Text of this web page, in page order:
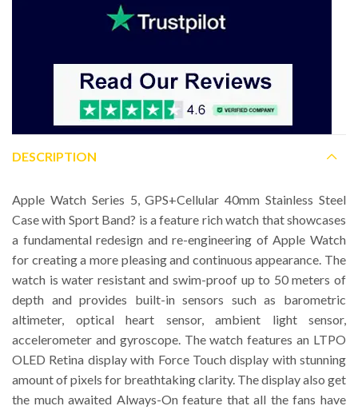
DESCRIPTION
Apple Watch Series 5, GPS+Cellular 40mm Stainless Steel
Case with Sport Band? is a feature rich watch that showcases
a fundamental redesign and re-engineering of Apple Watch
for creating a more pleasing and continuous appearance. The
watch is water resistant and swim-proof up to 50 meters of
depth and provides built-in sensors such as barometric
altimeter, optical heart sensor, ambient light sensor,
accelerometer and gyroscope. The watch features an LTPO
OLED Retina display with Force Touch display with stunning
amount of pixels for breathtaking clarity. The display also get
the much awaited Always-On feature that all the fans have